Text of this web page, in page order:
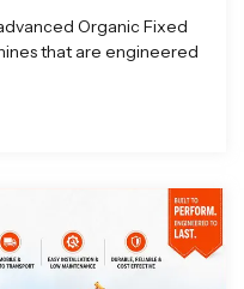
Organic Fixed
that are engineered